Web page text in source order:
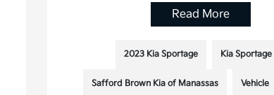
Read More
2023 Kia Sportage Kia Sportage
Safford Brown Kia of Manassas Vehicle